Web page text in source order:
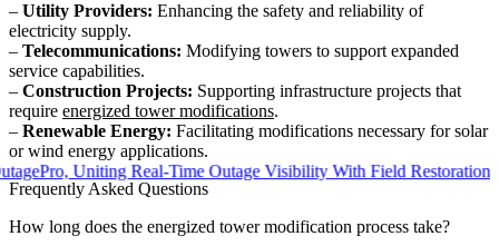
Uniting Real-Time Outage Visibility With Field Restoration
– Utility Providers: Enhancing the safety and reliability of
electricity supply.
– Telecommunications: Modifying towers to support expanded
service capabilities.
– Construction Projects: Supporting infrastructure projects that
require energized tower modifications.
– Renewable Energy: Facilitating modifications necessary for solar
or wind energy applications.
Frequently Asked Questions
How long does the energized tower modification process take?